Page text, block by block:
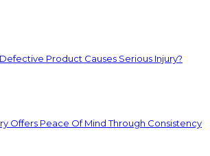
Product Causes Serious Injury?
Offers Peace Of Mind Through Consistency